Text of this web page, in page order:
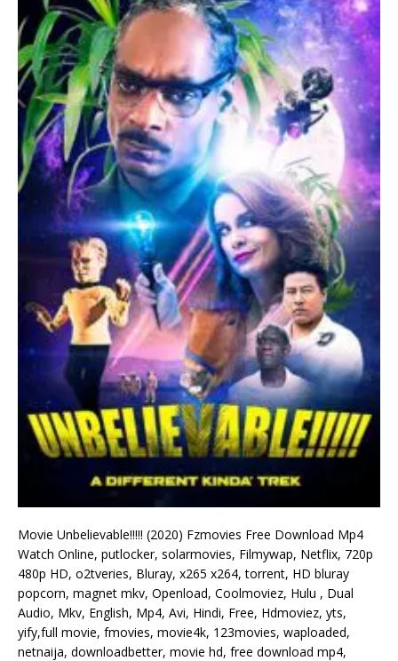
Movie Unbelievable!!!!! (2020) Fzmovies Free Download Mp4
Watch Online, putlocker, solarmovies, Filmywap, Netflix, 720p
480p HD, o2tveries, Bluray, x265 x264, torrent, HD bluray
popcorn, magnet mkv, Openload, Coolmoviez, Hulu , Dual
Audio, Mkv, English, Mp4, Avi, Hindi, Free, Hdmoviez, yts,
yify,full movie, fmovies, movie4k, 123movies, waploaded,
netnaija, downloadbetter, movie hd, free download mp4,